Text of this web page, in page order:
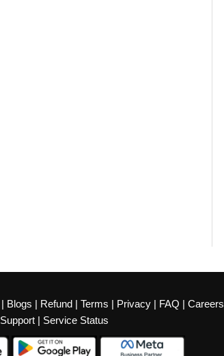
| Blogs | Refund | Terms | Privacy | FAQ | Careers
Support| Service Status